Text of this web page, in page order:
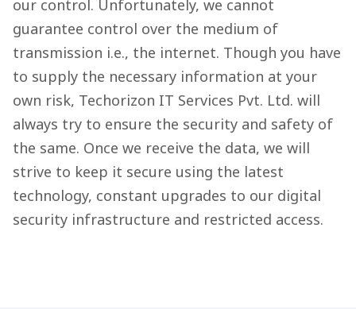
our control. Unfortunately, we cannot
guarantee control over the medium of
transmission i.e., the internet. Though you have
to supply the necessary information at your
own risk, Techorizon IT Services Pvt. Ltd. will
always try to ensure the security and safety of
the same. Once we receive the data, we will
strive to keep it secure using the latest
technology, constant upgrades to our digital
security infrastructure and restricted access.